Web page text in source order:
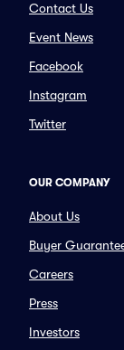
Contact Us
Event News
Facebook
Instagram
Twitter
OUR COMPANY
About Us
Buyer
Careers
Press
Investors